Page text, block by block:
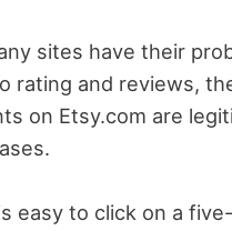
sites have their
rating and reviews,
on Etsy.com are
easy to click on a